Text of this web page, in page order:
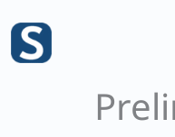
content